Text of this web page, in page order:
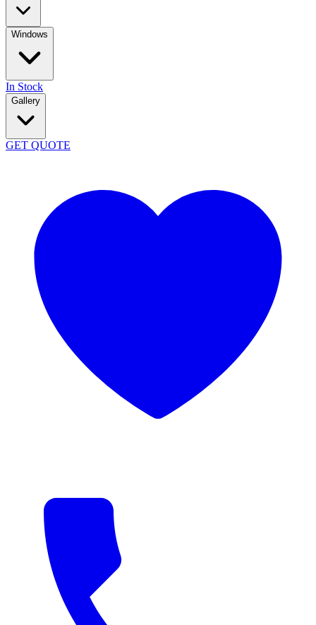
Windows
In Stock
Gallery
GET QUOTE